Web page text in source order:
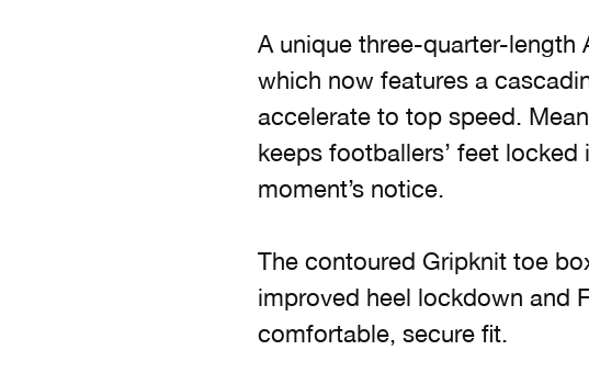
A unique three-quarter-
which now features a
accelerate to top speed.
keeps footballers’ feet
moment’s notice.
The contoured Gripknit toe
improved heel lockdown and
comfortable, secure fit.